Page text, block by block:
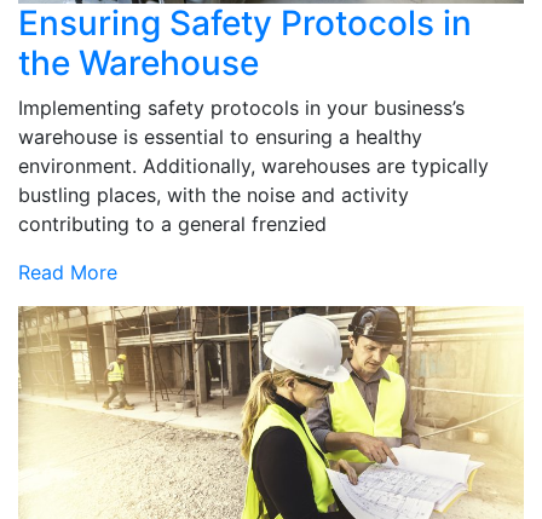
Ensuring Safety Protocols in
the Warehouse
Implementing safety protocols in your business’s
warehouse is essential to ensuring a healthy
environment. Additionally, warehouses are typically
bustling places, with the noise and activity
contributing to a general frenzied
Read More